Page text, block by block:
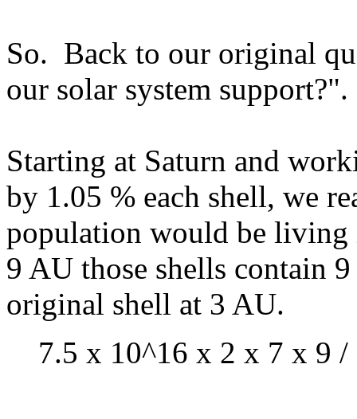
So. Back to our original
our solar system support?".
Starting at Saturn and
by 1.05 % each shell, we
population would be
9 AU those shells contain
original shell at 3 AU.
7.5 x 10^16 x 2 x 7 x 9